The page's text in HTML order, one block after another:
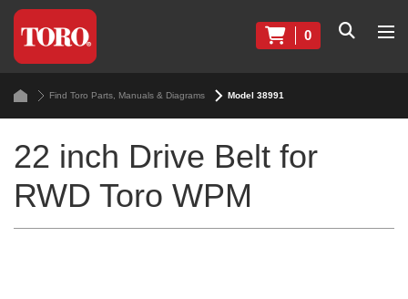
0
Find Toro Parts, Manuals & Diagrams Model 38991
22 inch Drive Belt for
RWD Toro WPM